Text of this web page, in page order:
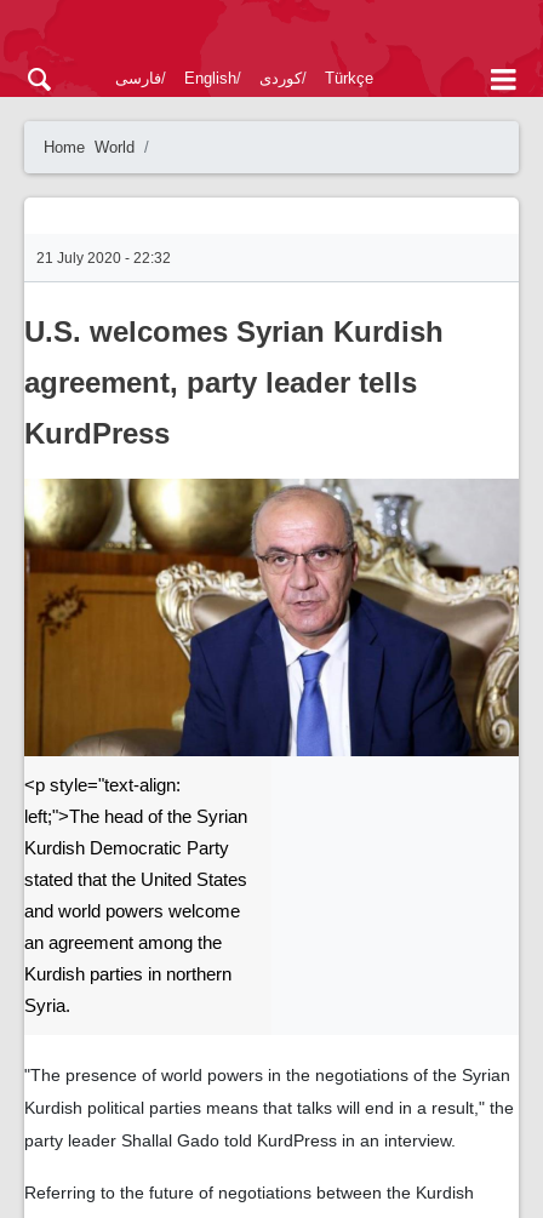
فارسی English کوردی Türkçe
Home World
21 July 2020 - 22:32
U.S. welcomes Syrian Kurdish
agreement, party leader tells
KurdPress
<p style="text-align:
left;">The head of the Syrian
Kurdish Democratic Party
stated that the United States
and world powers welcome
an agreement among the
Kurdish parties in northern
Syria.
"The presence of world powers in the negotiations of the Syrian
Kurdish political parties means that talks will end in a result," the
party leader Shallal Gado told KurdPress in an interview.
Referring to the future of negotiations between the Kurdish